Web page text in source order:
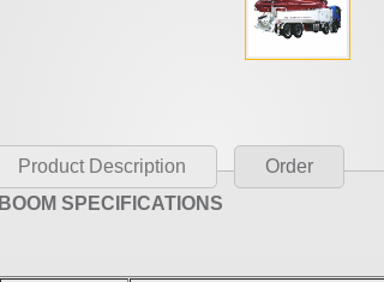
Product Description
Order
BOOM SPECIFICATIONS